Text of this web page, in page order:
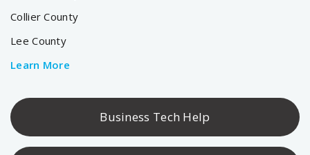
Collier County
Lee County
Learn More
Business Tech Help